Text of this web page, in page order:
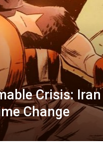
Crisis:
Change